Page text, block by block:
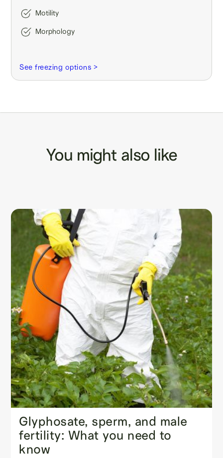
Motility
Morphology
See freezing options >
You might also like
Glyphosate, sperm, and male
fertility: What you need to
know